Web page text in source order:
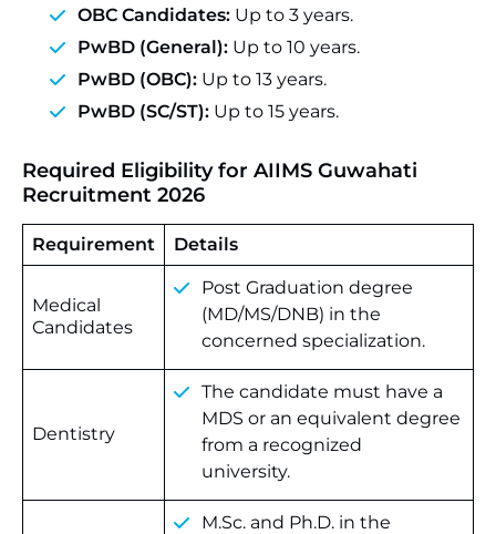
OBC Candidates: Up to 3 years.
PwBD (General): Up to 10 years.
PwBD (OBC): Up to 13 years.
PwBD (SC/ST): Up to 15 years.
Required Eligibility for AIIMS Guwahati
Recruitment 2026
Requirement Details
Medical
Candidates
Post Graduation degree
(MD/MS/DNB) in the
concerned specialization.
Dentistry
The candidate must have a
MDS or an equivalent degree
from a recognized
university.
M.Sc. and Ph.D. in the